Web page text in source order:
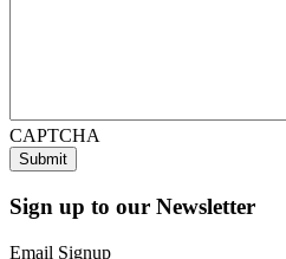
CAPTCHA
Sign up to our Newsletter
Email Signup